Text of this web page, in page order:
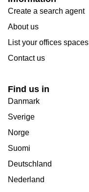
Create a search agent
About us
List your offices spaces
Contact us
Find us in
Danmark
Sverige
Norge
Suomi
Deutschland
Nederland